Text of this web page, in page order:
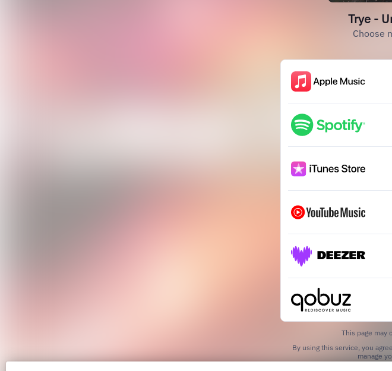
Trye -
Choose
This page may
By using this service, you
manage